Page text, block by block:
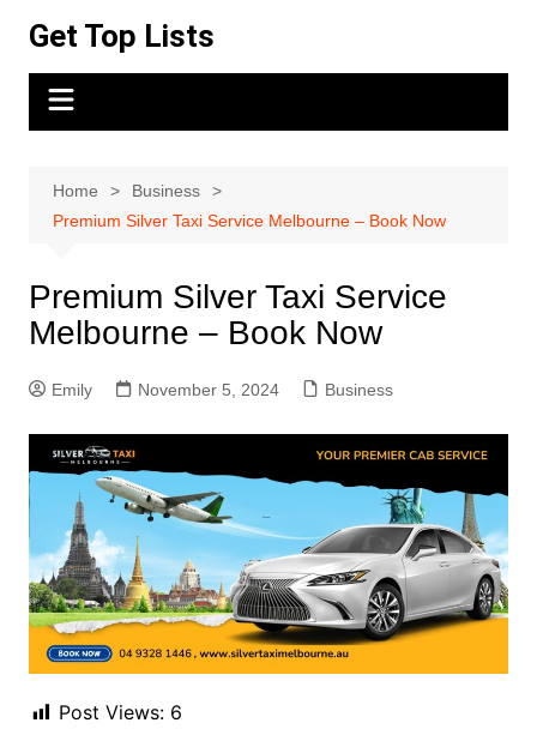
content
Get Top Lists
Home
Business
Premium Silver Taxi Service Melbourne – Book Now
Premium Silver Taxi Service
Melbourne – Book Now
Emily November 5, 2024 Business
Post Views: 6